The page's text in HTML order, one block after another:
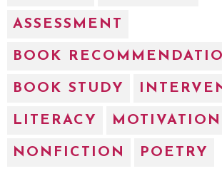
ASSESSMENT
BOOK
BOOK STUDY
LITERACY MOTIVATION
NONFICTION POETRY